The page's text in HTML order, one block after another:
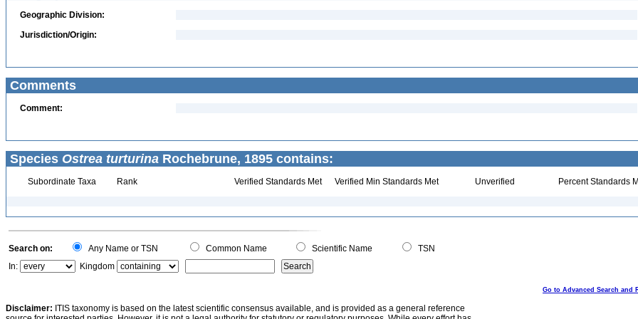
Geographic Division:
Jurisdiction/Origin:
Comments
Comment:
Species Ostrea turturina Rochebrune, 1895 contains:
Subordinate Taxa Rank Verified Standards Met Verified Min Standards Met Unverified Percent Standards
Search on: Any Name or TSN Common Name Scientific Name
TSN
In:
Kingdom
Go to Advanced Search and
Disclaimer: ITIS taxonomy is based on the latest scientific consensus available, and is provided as a general reference